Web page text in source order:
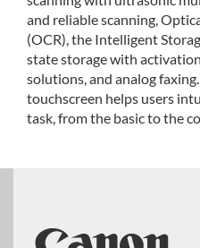
and reliable scanning,
(OCR), the Intelligent
state storage with
solutions, and analog
touchscreen helps users
task, from the basic to the